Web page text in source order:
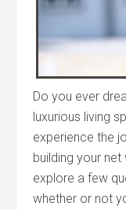
Do you ever
luxurious living
experience the
building your net
explore a few
whether or not